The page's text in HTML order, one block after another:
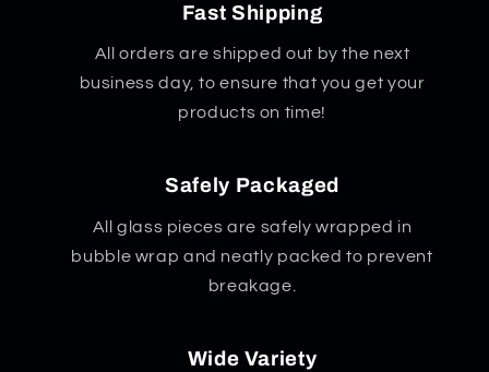
Fast Shipping
All orders are shipped out by the next
business day, to ensure that you get your
products on time!
Safely Packaged
All glass pieces are safely wrapped in
bubble wrap and neatly packed to prevent
breakage.
Wide Variety